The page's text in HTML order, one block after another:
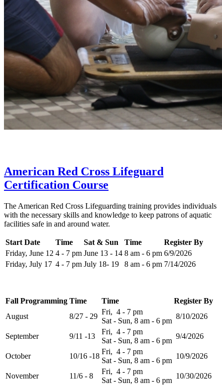
American Red Cross Lifeguard
Certification Course
The American Red Cross Lifeguarding training provides individuals
with the necessary skills and knowledge to keep patrons of aquatic
facilities safe in and around water.
Start Date Time Sat & Sun Time
Register By
Friday, June 12 4 - 7 pm June 13 - 14 8 am - 6 pm 6/9/2026
Friday, July 17 4 - 7 pm July 18- 19 8 am - 6 pm 7/14/2026
Fall Programming Time Time
Register By
August
8/27 - 29
Fri, 4 - 7 pm
Sat - Sun, 8 am - 6 pm
8/10/2026
September 9/11 -13
Fri, 4 - 7 pm
Sat - Sun, 8 am - 6 pm
9/4/2026
October 10/16 -18
Fri, 4 - 7 pm
Sat - Sun, 8 am - 6 pm
10/9/2026
November 11/6 - 8
Fri, 4 - 7 pm
Sat - Sun, 8 am - 6 pm
10/30/2026